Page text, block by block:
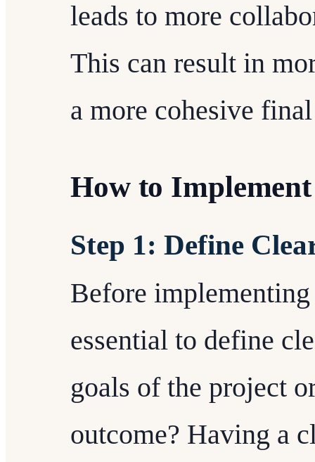
leads to more
This can result in
a more cohesive
How to
Step 1: Define
Before
essential to define
goals of the project
outcome? Having a